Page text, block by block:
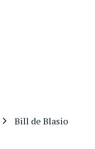
Bill de Blasio